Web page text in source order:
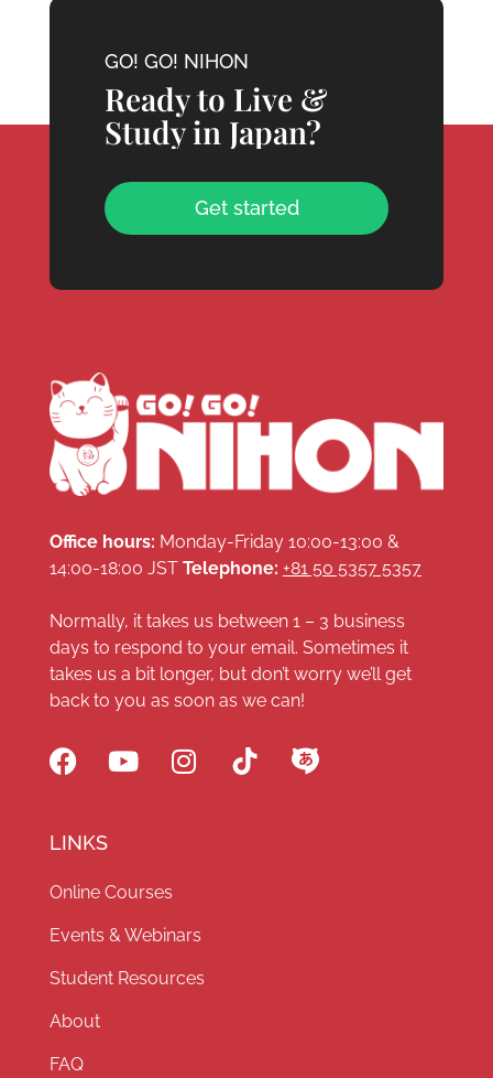
GO! GO! NIHON
Ready to Live &
Study in Japan?
Get started
Office hours: Monday-Friday 10:00-13:00 &
14:00-18:00 JST Telephone: +81 50 5357 5357
Normally, it takes us between 1 – 3 business
days to respond to your email. Sometimes it
takes us a bit longer, but don’t worry we’ll get
back to you as soon as we can!
LINKS
Online Courses
Events & Webinars
Student Resources
About
FAQ